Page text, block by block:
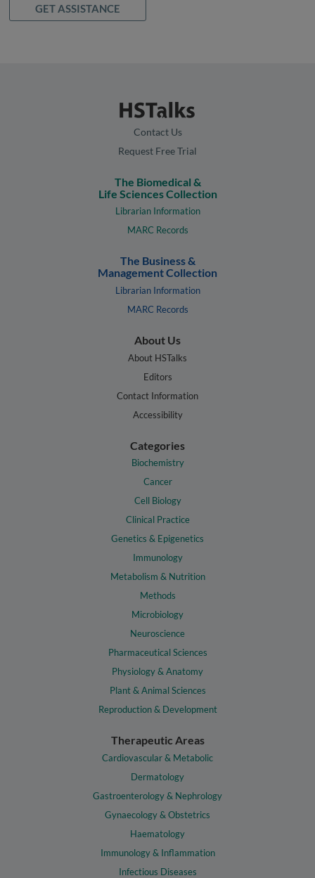
GET ASSISTANCE
Contact Us
Request Free Trial
The Biomedical &
Life Sciences Collection
Librarian Information
MARC Records
The Business &
Management Collection
Librarian Information
MARC Records
About Us
About HSTalks
Editors
Contact Information
Accessibility
Categories
Biochemistry
Cancer
Cell Biology
Clinical Practice
Genetics & Epigenetics
Immunology
Metabolism & Nutrition
Methods
Microbiology
Neuroscience
Pharmaceutical Sciences
Physiology & Anatomy
Plant & Animal Sciences
Reproduction & Development
Therapeutic Areas
Cardiovascular & Metabolic
Dermatology
Gastroenterology & Nephrology
Gynaecology & Obstetrics
Haematology
Immunology & Inflammation
Infectious Diseases